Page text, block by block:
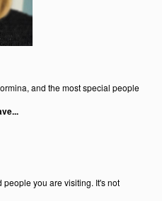
and the most special people
you are visiting. It's not